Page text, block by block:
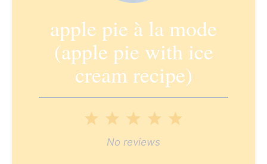
apple pie à la mode
(apple pie with ice
cream recipe)
4
3
Stars
2
Stars
Star
No reviews